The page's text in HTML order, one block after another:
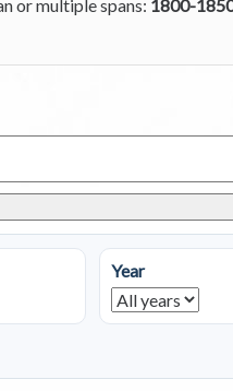
or multiple spans: 1800-
Year